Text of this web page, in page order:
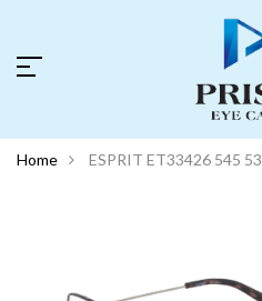
Home ESPRIT ET33426 545 53